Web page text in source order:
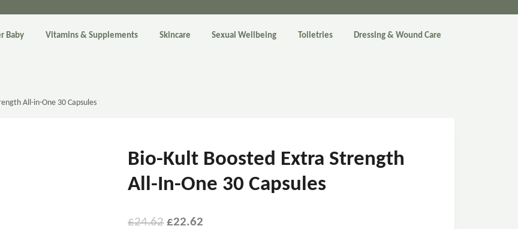
Baby Vitamins & Supplements Skincare Sexual Wellbeing Toiletries Dressing & Wound Care
All-in-One 30 Capsules
Bio-Kult Boosted Extra Strength
All-In-One 30 Capsules
£24.62 £22.62